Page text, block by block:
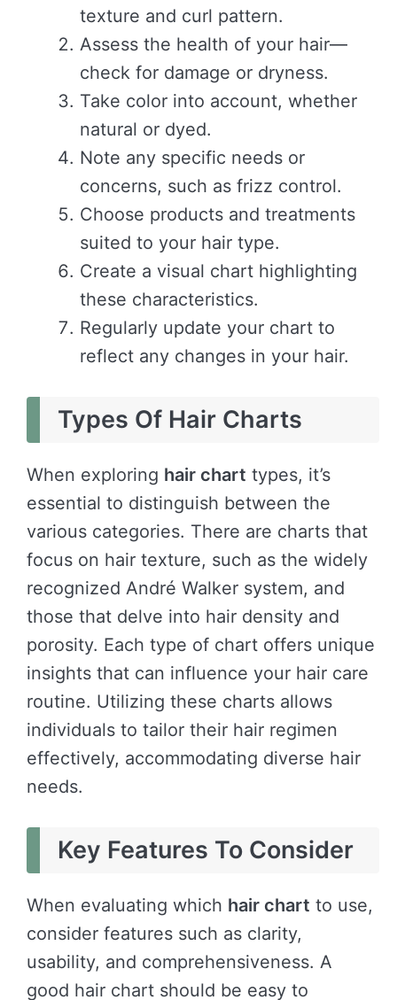
texture and curl pattern.
Assess the health of your hair—
check for damage or dryness.
Take color into account, whether
natural or dyed.
Note any specific needs or
concerns, such as frizz control.
Choose products and treatments
suited to your hair type.
Create a visual chart highlighting
these characteristics.
Regularly update your chart to
reflect any changes in your hair.
Types Of Hair Charts
When exploring hair chart types, it’s
essential to distinguish between the
various categories. There are charts that
focus on hair texture, such as the widely
recognized André Walker system, and
those that delve into hair density and
porosity. Each type of chart offers unique
insights that can influence your hair care
routine. Utilizing these charts allows
individuals to tailor their hair regimen
effectively, accommodating diverse hair
needs.
Key Features To Consider
When evaluating which hair chart to use,
consider features such as clarity,
usability, and comprehensiveness. A
good hair chart should be easy to